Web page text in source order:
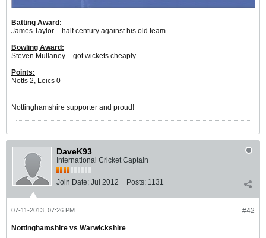
Batting Award:
James Taylor – half century against his old team
Bowling Award:
Steven Mullaney – got wickets cheaply
Points:
Notts 2, Leics 0
Nottinghamshire supporter and proud!
DaveK93
International Cricket Captain
Join Date: Jul 2012 Posts: 1131
#42
07-11-2013, 07:26 PM
Nottinghamshire vs Warwickshire